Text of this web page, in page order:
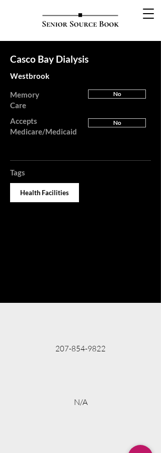
Casco Bay Dialysis
Westbrook
Memory
Care
Accepts
Medicare/Medicaid
No
No
Tags
Health Facilities
207-854-9822
N/A